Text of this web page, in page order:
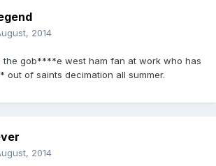
2014
the gob****e west ham fan at work who has
out of saints decimation all summer.
2014